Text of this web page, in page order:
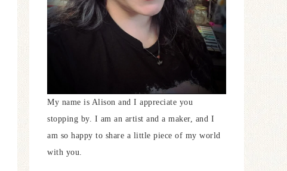
My name is Alison and I appreciate you
stopping by. I am an artist and a maker, and I
am so happy to share a little piece of my world
with you.